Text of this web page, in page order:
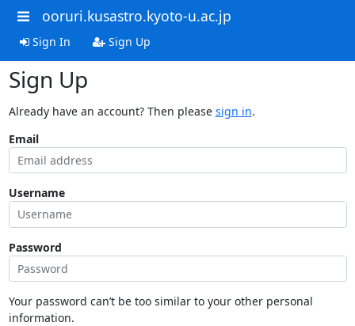
ooruri.kusastro.kyoto-u.ac.jp
Sign In Sign Up
Sign Up
Already have an account? Then please sign in.
Email
Username
Password
Your password can’t be too similar to your other personal
information.